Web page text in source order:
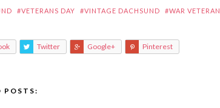
#VETERANS DAY #VINTAGE DACHSUND #WAR VETERAN
Twitter Google+ Pinterest
POSTS: